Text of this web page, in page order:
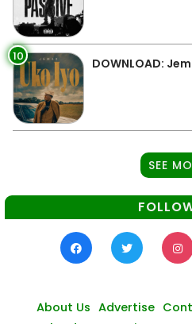
10 DOWNLOAD:
SEE
About Us Advertise